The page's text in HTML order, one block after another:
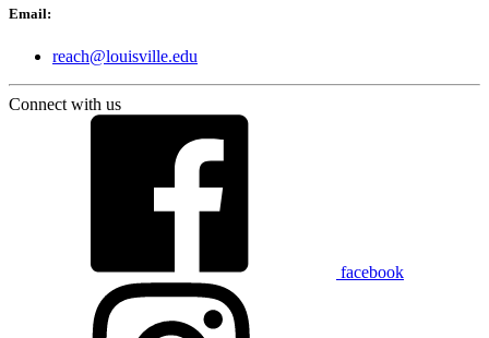
Email:
reach@louisville.edu
Connect with us
facebook